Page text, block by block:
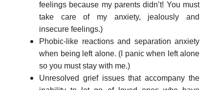
feelings because my parents didn’t! You must
take care of my anxiety, jealously and
insecure feelings.)
Phobic-like reactions and separation anxiety
when being left alone. (I panic when left alone
so you must stay with me.)
Unresolved grief issues that accompany the